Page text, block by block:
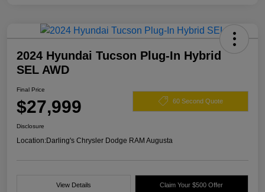
2024 Hyundai Tucson Plug-In Hybrid
SEL AWD
Final Price
$27,999 60 Second Quote
Disclosure
Location:Darling's Chrysler Dodge RAM Augusta
View Details Claim Your $500 Offer